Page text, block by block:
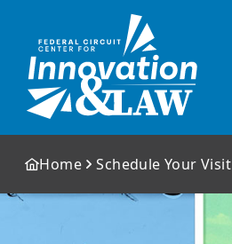
Home Schedule Your Visit